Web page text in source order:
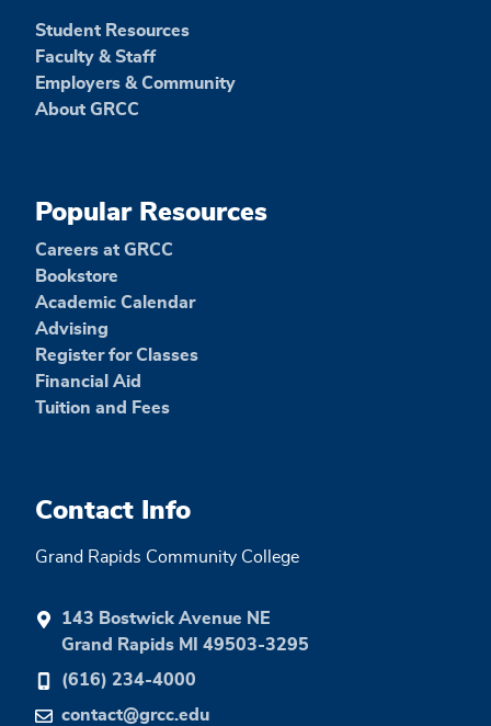
Student Resources
Faculty & Staff
Employers & Community
About GRCC
Popular Resources
Careers at GRCC
Bookstore
Academic Calendar
Advising
Register for Classes
Financial Aid
Tuition and Fees
Contact Info
Grand Rapids Community College
143 Bostwick Avenue NE
Grand Rapids MI 49503-3295
(616) 234-4000
contact@grcc.edu